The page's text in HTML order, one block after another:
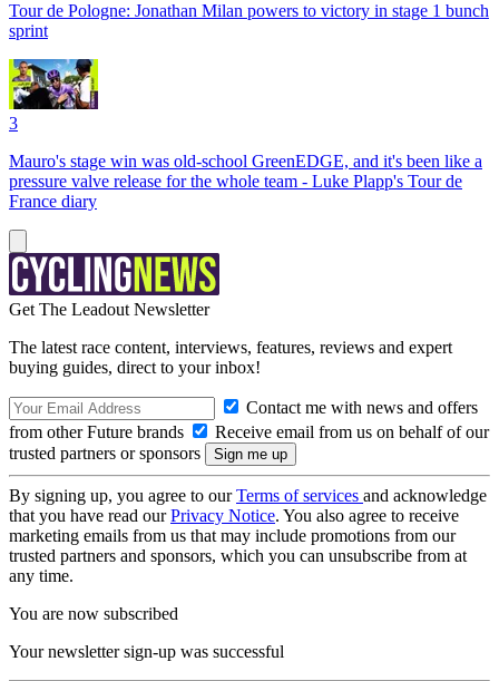
Tour de Pologne: Jonathan Milan powers to victory in stage 1 bunch
sprint
3
Mauro's stage win was old-school GreenEDGE, and it's been like a
pressure valve release for the whole team - Luke Plapp's Tour de
France diary
Get The Leadout Newsletter
The latest race content, interviews, features, reviews and expert
buying guides, direct to your inbox!
Contact me with news and offers
from other Future brands
Receive email from us on behalf of our
trusted partners or sponsors
By signing up, you agree to ourTerms of services and acknowledge
that you have read ourPrivacy Notice. You also agree to receive
marketing emails from us that may include promotions from our
trusted partners and sponsors, which you can unsubscribe from at
any time.
You are now subscribed
Your newsletter sign-up was successful